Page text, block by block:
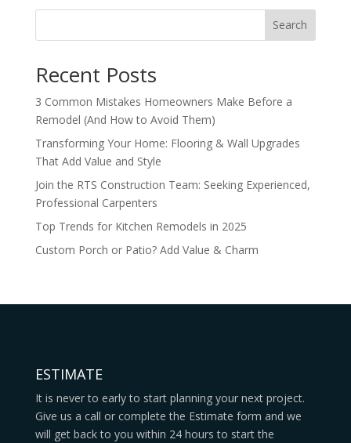
Search
Recent Posts
3 Common Mistakes Homeowners Make Before a
Remodel (And How to Avoid Them)
Transforming Your Home: Flooring & Wall Upgrades
That Add Value and Style
Join the RTS Construction Team: Seeking Experienced,
Professional Carpenters
Top Trends for Kitchen Remodels in 2025
Custom Porch or Patio? Add Value & Charm
ESTIMATE
It is never to early to start planning your next project.
Give us a call or complete the Estimate form and we
will get back to you within 24 hours to start the